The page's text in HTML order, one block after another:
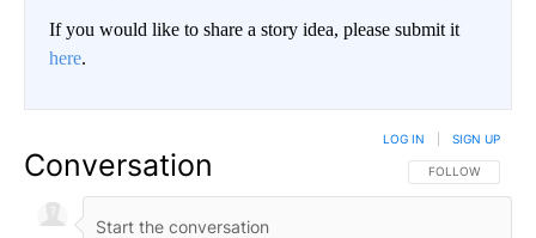
If you would like to share a story idea, please submit it
here.
Conversation FOLLOW THIS
FOLLOW
LOG IN SIGN UP